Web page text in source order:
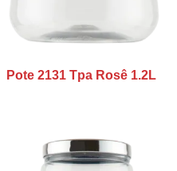
Pote 2131 Tpa Rosê 1.2L